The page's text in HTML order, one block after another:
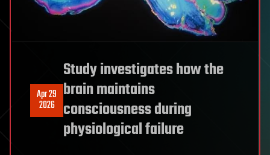
Apr 29
2026
Study investigates how the
brain maintains
consciousness during
physiological failure